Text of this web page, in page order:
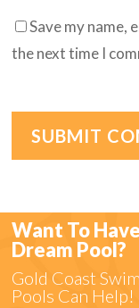
Save my name,
the next time I
Want To
Dream Pool?
Gold Coast
Pools Can Help!